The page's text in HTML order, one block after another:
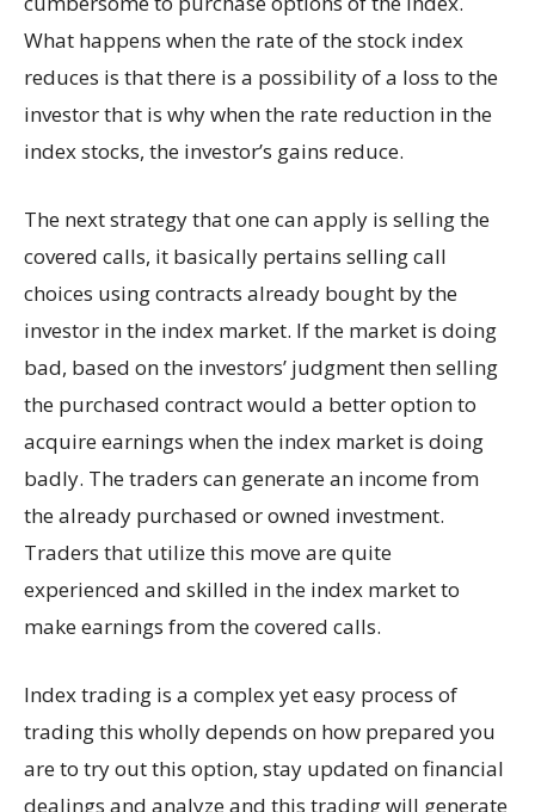
What happens when the rate of the stock index
reduces is that there is a possibility of a loss to the
investor that is why when the rate reduction in the
index stocks, the investor’s gains reduce.
The next strategy that one can apply is selling the
covered calls, it basically pertains selling call
choices using contracts already bought by the
investor in the index market. If the market is doing
bad, based on the investors’ judgment then selling
the purchased contract would a better option to
acquire earnings when the index market is doing
badly. The traders can generate an income from
the already purchased or owned investment.
Traders that utilize this move are quite
experienced and skilled in the index market to
make earnings from the covered calls.
Index trading is a complex yet easy process of
trading this wholly depends on how prepared you
are to try out this option, stay updated on financial
dealings and analyze and this trading will generate